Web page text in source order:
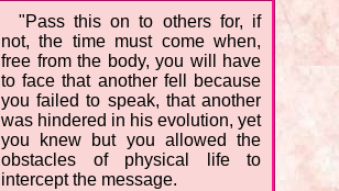
"Pass this on to others for, if
not, the time must come when,
free from the body, you will have
to face that another fell because
you failed to speak, that another
was hindered in his evolution, yet
you knew but you allowed the
obstacles of physical life to
intercept the message.